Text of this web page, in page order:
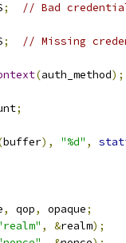
;
// Bad
; // Missing
(auth_method);
;
buffer), "%d" ,
, qop, opaque;
, &realm);